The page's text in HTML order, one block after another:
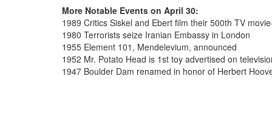
More Notable Events on April 30:
1989 Critics Siskel and Ebert film their 500th TV
1980 Terrorists seize Iranian Embassy in London
1955 Element 101, Mendelevium, announced
1952 Mr. Potato Head is 1st toy advertised on
1947 Boulder Dam renamed in honor of Herbert